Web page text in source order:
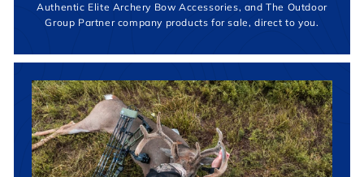
Authentic Elite Archery Bow Accessories, and The Outdoor
Group Partner company products for sale, direct to you.